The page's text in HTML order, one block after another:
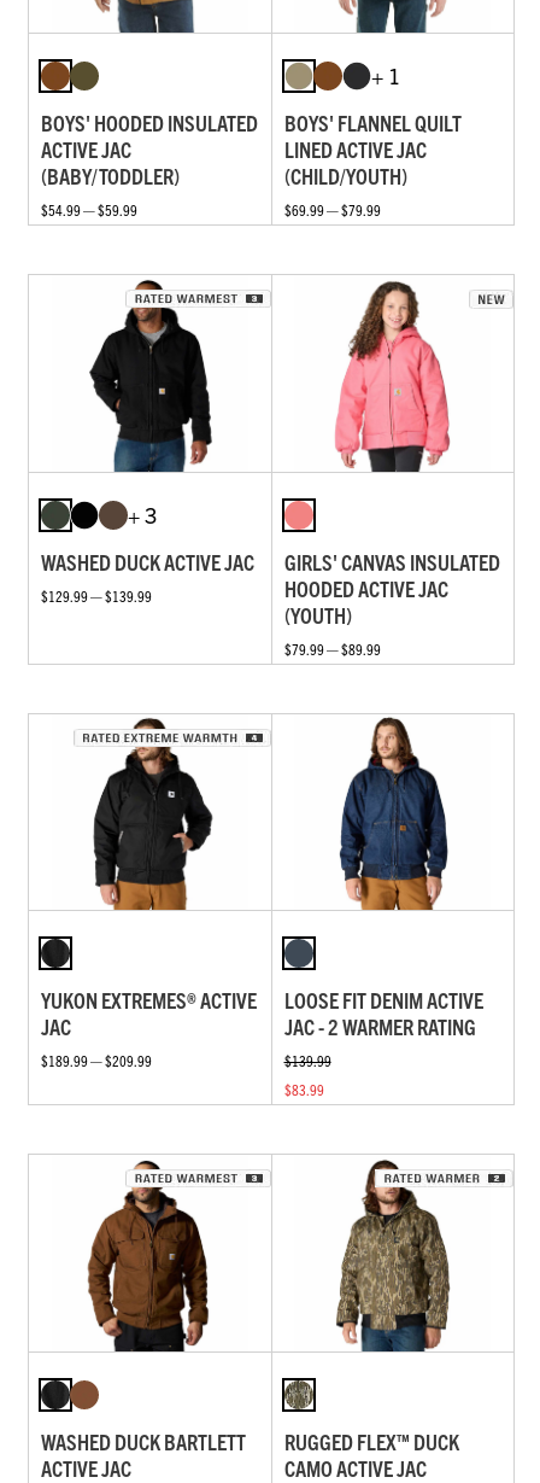
BOYS' HOODED INSULATED
ACTIVE JAC
(BABY/TODDLER)
$54.99 — $59.99
+ 1
BOYS' FLANNEL QUILT
LINED ACTIVE JAC
(CHILD/YOUTH)
$69.99 — $79.99
+ 3
WASHED DUCK ACTIVE JAC
$129.99 — $139.99
GIRLS' CANVAS INSULATED
HOODED ACTIVE JAC
(YOUTH)
$79.99 — $89.99
YUKON EXTREMES® ACTIVE
JAC
$189.99 — $209.99
LOOSE FIT DENIM ACTIVE
JAC - 2 WARMER RATING
$139.99
$83.99
WASHED DUCK BARTLETT
ACTIVE JAC
RUGGED FLEX™ DUCK
CAMO ACTIVE JAC